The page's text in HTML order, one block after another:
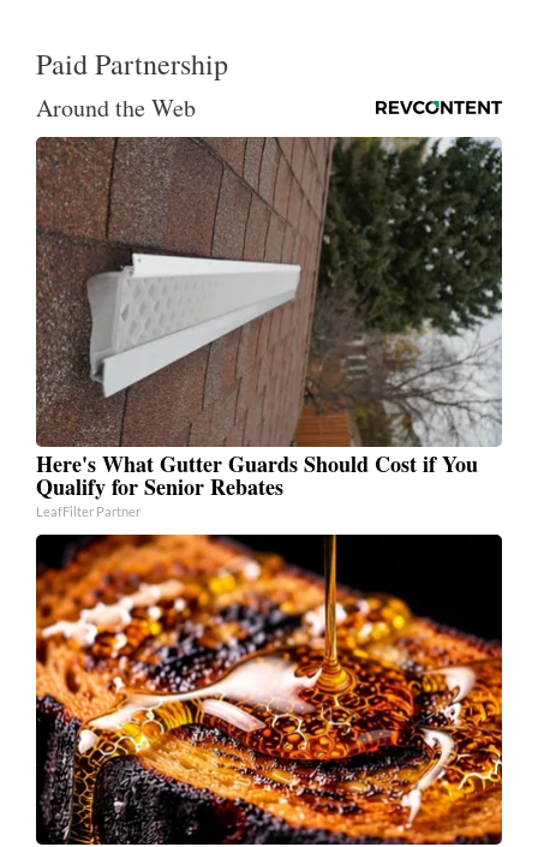
Paid Partnership
Around the Web
Here's What Gutter Guards Should Cost if You
Qualify for Senior Rebates
LeafFilter Partner